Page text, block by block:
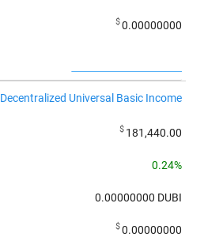
$0.00000000
Decentralized Universal Basic Income
$ 181,440.00
0.24%
0.00000000 DUBI
$0.00000000